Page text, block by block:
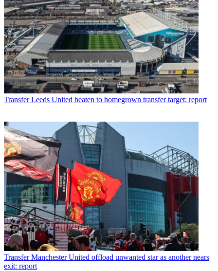
Transfer Leeds United beaten to homegrown transfer target: report
Transfer Manchester United offload unwanted star as another nears
exit: report